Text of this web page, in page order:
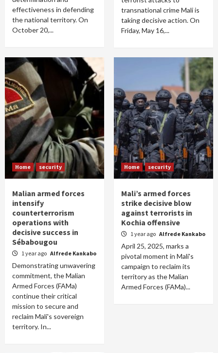
effectiveness in defending
the national territory. On
October 20,...
transnational crime Mali is
taking decisive action. On
Friday, May 16,...
Home security
Malian armed forces
intensify
counterterrorism
operations with
decisive success in
Sébabougou
1 year ago Alfrede Kankabo
Demonstrating unwavering
commitment, the Malian
Armed Forces (FAMa)
continue their critical
mission to secure and
reclaim Mali's sovereign
territory. In...
Home security
Mali’s armed forces
strike decisive blow
against terrorists in
Kochia offensive
1 year ago Alfrede Kankabo
April 25, 2025, marks a
pivotal moment in Mali's
campaign to reclaim its
territory as the Malian
Armed Forces (FAMa)...